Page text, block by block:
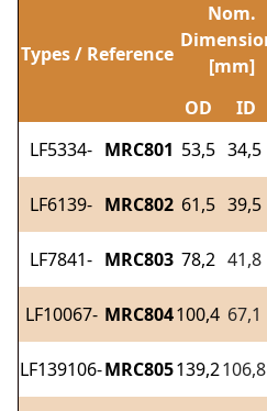
Types / Reference
Nom.
[mm]
OD
ID
LF5334- MRC801 53,5 34,5
LF6139- MRC802 61,5 39,5
LF7841- MRC803 78,2 41,8
LF10067- MRC804100,4 67,1
LF139106-MRC805139,2106,8